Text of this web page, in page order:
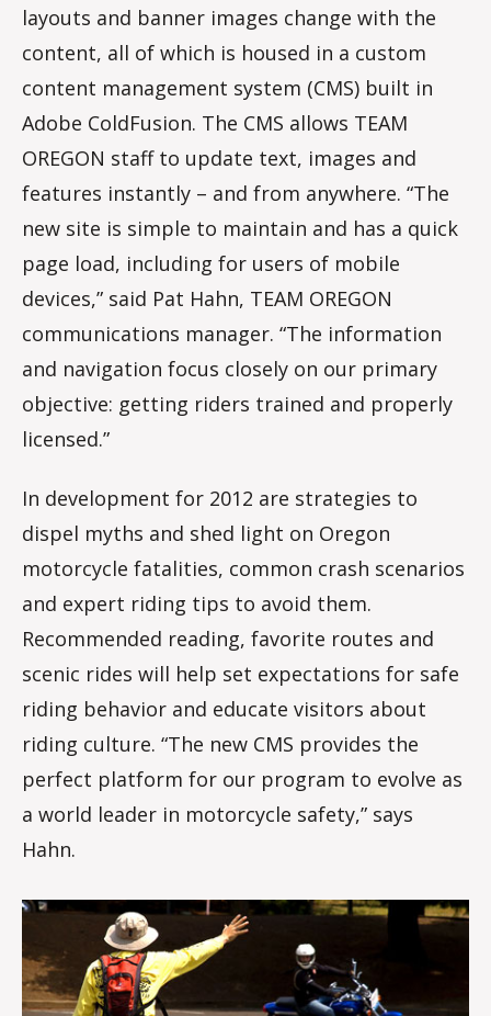
layouts and banner images change with the
content, all of which is housed in a custom
content management system (CMS) built in
Adobe ColdFusion. The CMS allows TEAM
OREGON staff to update text, images and
features instantly – and from anywhere. “The
new site is simple to maintain and has a quick
page load, including for users of mobile
devices,” said Pat Hahn, TEAM OREGON
communications manager. “The information
and navigation focus closely on our primary
objective: getting riders trained and properly
licensed.”
In development for 2012 are strategies to
dispel myths and shed light on Oregon
motorcycle fatalities, common crash scenarios
and expert riding tips to avoid them.
Recommended reading, favorite routes and
scenic rides will help set expectations for safe
riding behavior and educate visitors about
riding culture. “The new CMS provides the
perfect platform for our program to evolve as
a world leader in motorcycle safety,” says
Hahn.